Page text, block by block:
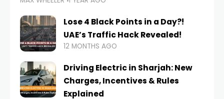
Lose 4 Black Points in a Day?!
UAE’s Traffic Hack Revealed!
12 MONTHS AGO
Driving Electric in Sharjah: New
Charges, Incentives & Rules
Explained